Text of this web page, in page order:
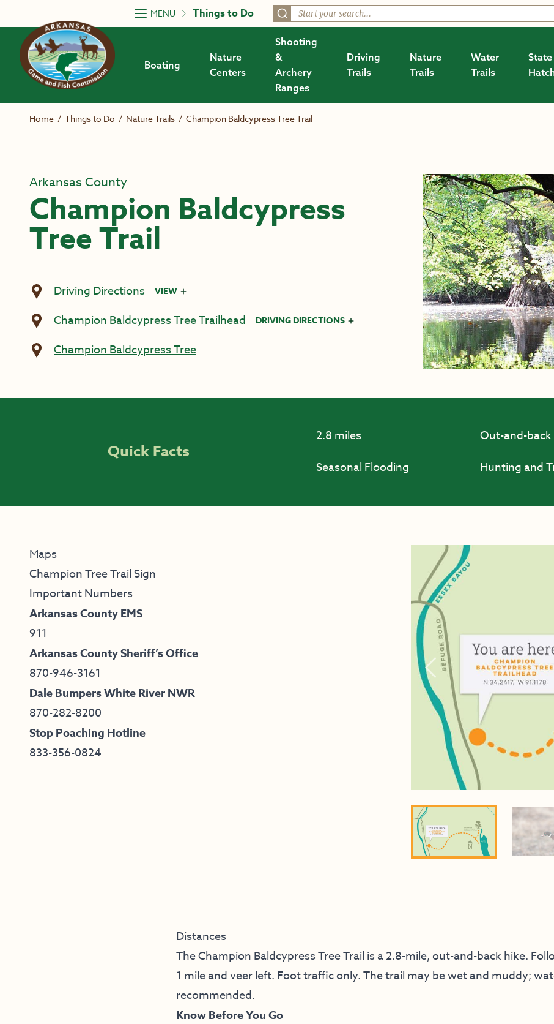
MENU Things to Do
Boating
Nature
Centers
Shooting
&
Archery
Ranges
Driving
Trails
Nature
Trails
Water
Trails
State
Home / Things to Do / Nature Trails / Champion Baldcypress Tree Trail
Arkansas County
Champion Baldcypress
Tree Trail
Driving Directions VIEW
Champion Baldcypress Tree Trailhead DRIVING DIRECTIONS
Champion Baldcypress Tree
Quick Facts
2.8 miles Out-and-back
Seasonal Flooding
Hunting and
Maps
Champion Tree Trail Sign
Important Numbers
Arkansas County EMS
911
Arkansas County Sheriff’s Office
870-946-3161
Dale Bumpers White River NWR
870-282-8200
Stop Poaching Hotline
833-356-0824
Distances
The Champion Baldcypress Tree Trail is a 2.8-mile, out-and-back hike.
1 mile and veer left. Foot traffic only. The trail may be wet and muddy;
recommended.
Know Before You Go